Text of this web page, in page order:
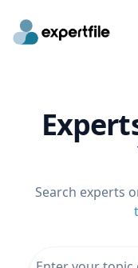
Search experts